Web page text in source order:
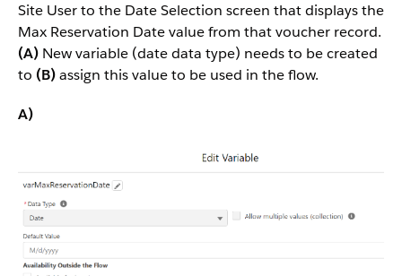
Site User to the Date Selection screen that displays the
Max Reservation Date value from that voucher record.
(A) New variable (date data type) needs to be created
to (B)assign this value to be used in the flow.
A)